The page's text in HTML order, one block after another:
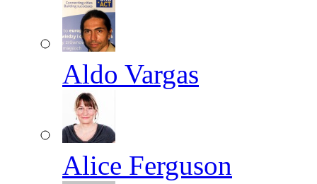
Aldo Vargas
Alice Ferguson